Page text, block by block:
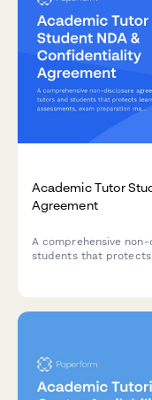
Academic Tutor
Agreement
A comprehensive
students that protects